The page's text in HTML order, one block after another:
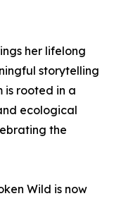
her lifelong
storytelling
is rooted in a
ecological
the
Wild is now